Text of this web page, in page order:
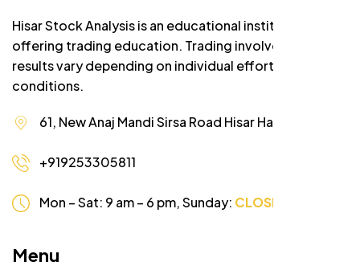
Hisar Stock Analysis is an educational institute
offering trading education. Trading involves risk and
results vary depending on individual effort and market
conditions.
61, New Anaj Mandi Sirsa Road Hisar Haryana
+919253305811
Mon – Sat: 9 am – 6 pm,Sunday: CLOSED
Menu